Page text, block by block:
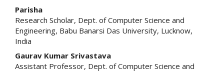
Main
Article
Content
Parisha
Research Scholar, Dept. of Computer Science and
Engineering, Babu Banarsi Das University, Lucknow,
India
Gaurav Kumar Srivastava
Assistant Professor, Dept. of Computer Science and